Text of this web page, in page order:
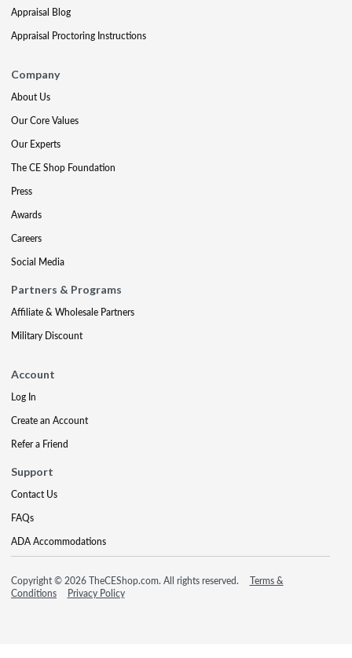
Appraisal Blog
Appraisal Proctoring Instructions
Company
About Us
Our Core Values
Our Experts
The CE Shop Foundation
Press
Awards
Careers
Social Media
Partners & Programs
Affiliate & Wholesale Partners
Military Discount
Account
Log In
Create an Account
Refer a Friend
Support
Contact Us
FAQs
ADA Accommodations
Copyright © 2026 TheCEShop.com. All rights reserved.
Terms &
Conditions
Privacy Policy